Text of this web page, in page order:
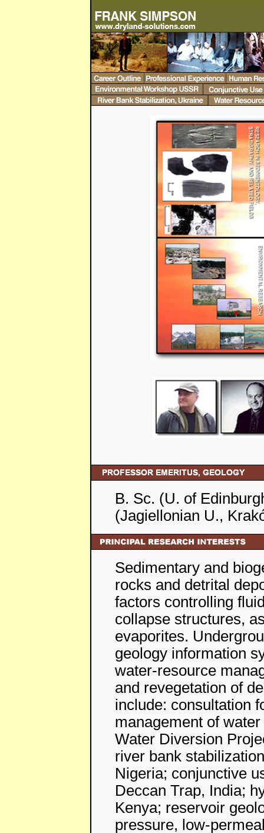
B. Sc. (U. of
(Jagiellonian U.,
Sedimentary and
rocks and detrital
factors controlling
collapse structures,
evaporites.
geology information
water-resource
and revegetation of
include: consultation
management of
Water Diversion
river bank
Nigeria; conjunctive
Deccan Trap, India;
Kenya; reservoir
pressure, low-